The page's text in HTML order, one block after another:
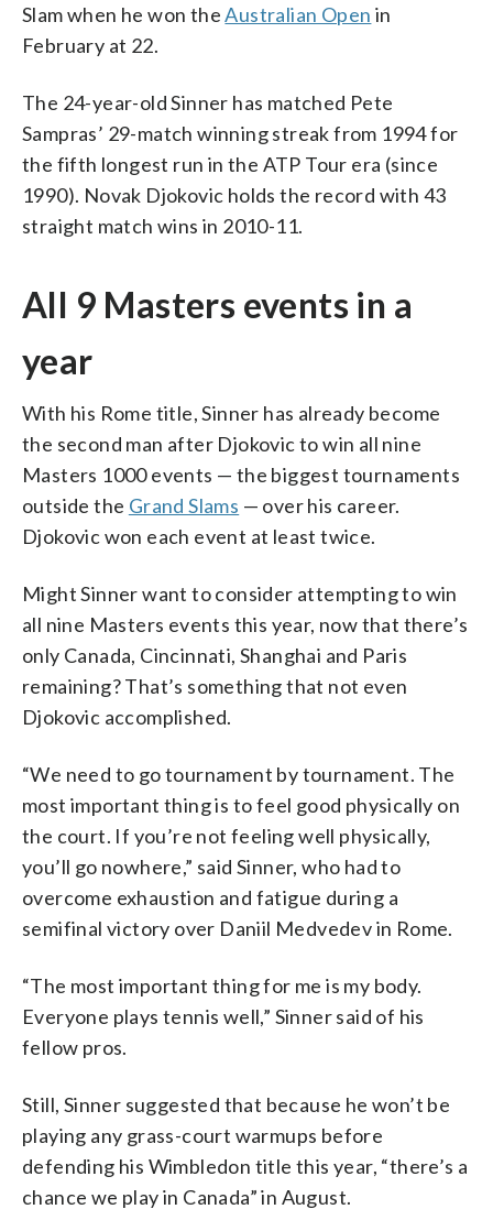
Slam when he won theAustralian Open in
February at 22.
The 24-year-old Sinner has matched Pete
Sampras’ 29-match winning streak from 1994 for
the fifth longest run in the ATP Tour era (since
1990). Novak Djokovic holds the record with 43
straight match wins in 2010-11.
All 9 Masters events in a
year
With his Rome title, Sinner has already become
the second man after Djokovic to win all nine
Masters 1000 events — the biggest tournaments
outside the Grand Slams — over his career.
Djokovic won each event at least twice.
Might Sinner want to consider attempting to win
all nine Masters events this year, now that there’s
only Canada, Cincinnati, Shanghai and Paris
remaining? That’s something that not even
Djokovic accomplished.
“We need to go tournament by tournament. The
most important thing is to feel good physically on
the court. If you’re not feeling well physically,
you’ll go nowhere,” said Sinner, who had to
overcome exhaustion and fatigue during a
semifinal victory over Daniil Medvedev in Rome.
“The most important thing for me is my body.
Everyone plays tennis well,” Sinner said of his
fellow pros.
Still, Sinner suggested that because he won’t be
playing any grass-court warmups before
defending his Wimbledon title this year, “there’s a
chance we play in Canada” in August.